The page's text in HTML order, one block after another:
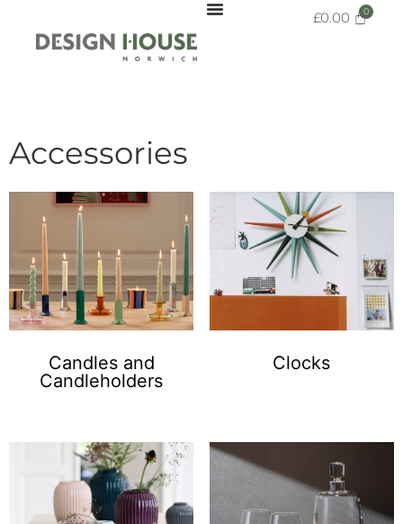
£0.00
Accessories
Candles and
Candleholders
Clocks